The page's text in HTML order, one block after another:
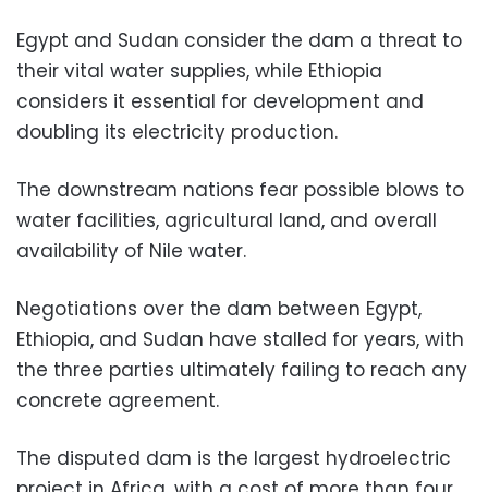
Egypt and Sudan consider the dam a threat to
their vital water supplies, while Ethiopia
considers it essential for development and
doubling its electricity production.
The downstream nations fear possible blows to
water facilities, agricultural land, and overall
availability of Nile water.
Negotiations over the dam between Egypt,
Ethiopia, and Sudan have stalled for years, with
the three parties ultimately failing to reach any
concrete agreement.
The disputed dam is the largest hydroelectric